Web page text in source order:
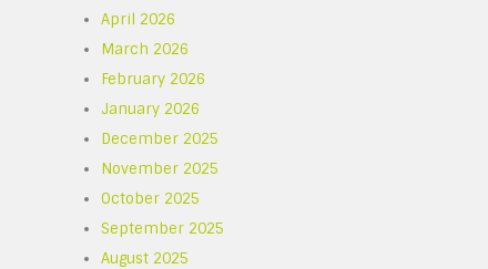
April 2026
March 2026
February 2026
January 2026
December 2025
November 2025
October 2025
September 2025
August 2025